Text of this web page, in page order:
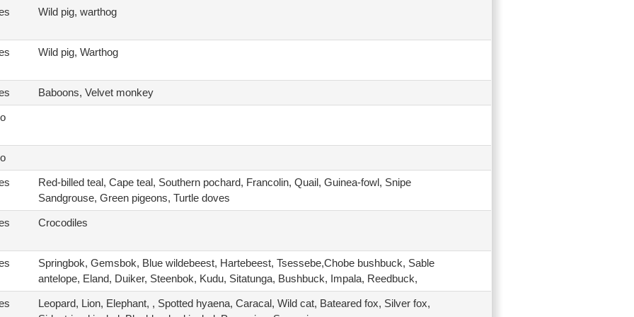
Wild pig, warthog
Wild pig, Warthog
Baboons, Velvet monkey
Red-billed teal, Cape teal, Southern pochard, Francolin, Quail, Guinea-fowl, Snipe
Sandgrouse, Green pigeons, Turtle doves
Crocodiles
Springbok, Gemsbok, Blue wildebeest, Hartebeest, Tsessebe,Chobe bushbuck, Sable
antelope, Eland, Duiker, Steenbok, Kudu, Sitatunga, Bushbuck, Impala, Reedbuck,
Leopard, Lion, Elephant, , Spotted hyaena, Caracal, Wild cat, Bateared fox, Silver fox,